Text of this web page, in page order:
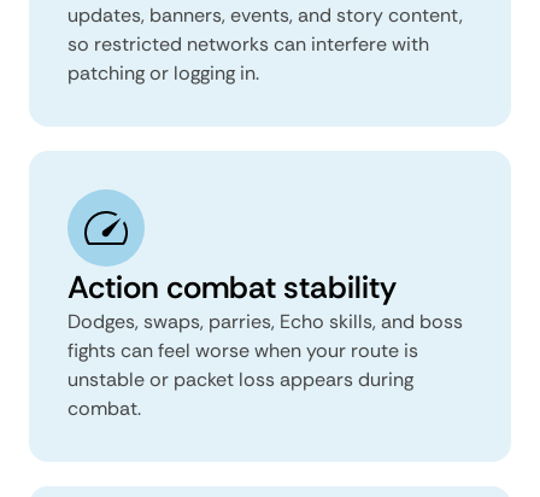
updates, banners, events, and story content,
so restricted networks can interfere with
patching or logging in.
Action combat stability
Dodges, swaps, parries, Echo skills, and boss
fights can feel worse when your route is
unstable or packet loss appears during
combat.